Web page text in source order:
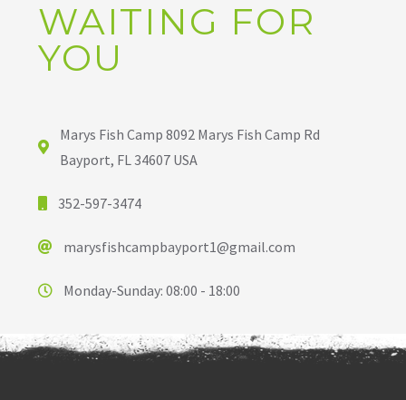
WAITING FOR
YOU
Marys Fish Camp 8092 Marys Fish Camp Rd
Bayport, FL 34607 USA
352-597-3474
marysfishcampbayport1@gmail.com
Monday-Sunday: 08:00 - 18:00